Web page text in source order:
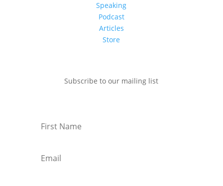
Speaking
Podcast
Articles
Store
Subscribe to our mailing list